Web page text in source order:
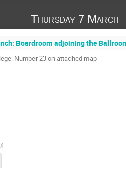
Thursday 7 March
Boardroom adjoining the
Number 23 on attached map
)